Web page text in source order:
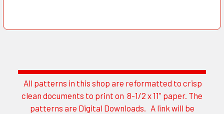
Sidebar
All patterns in this shop are reformatted to crisp
clean documents to print on 8-1/2 x 11" paper. The
patterns are Digital Downloads. A link will be